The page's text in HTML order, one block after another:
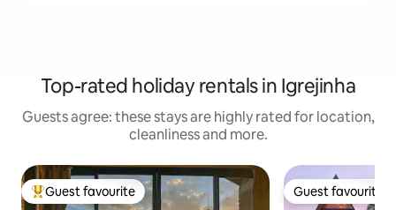
Top-rated holiday rentals in Igrejinha
Guests agree: these stays are highly rated for location,
cleanliness and more.
Top guest favourite
Guest favourite Guest favourite
Guest favourite